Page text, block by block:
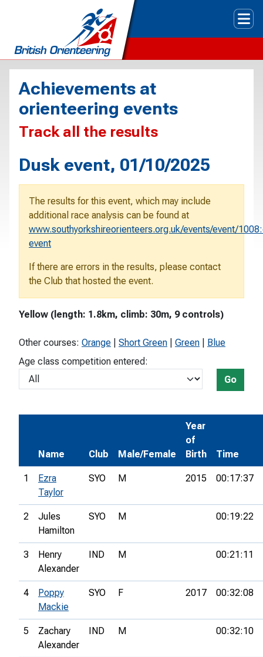
Achievements at
orienteering events
Track all the results
Dusk event, 01/10/2025
The results for this event, which may include
additional race analysis can be found at
www.southyorkshireorienteers.org.uk/events/event/
event
If there are errors in the results, please contact
the Club that hosted the event.
Yellow (length: 1.8km, climb: 30m, 9 controls)
Other courses: Orange Short Green Green
Blue
Age class competition entered:
Go
Name Club Male/Female
Year
of
Birth
Time
1
Ezra
Taylor
SYO M 2015 00:17:37
2
Jules
Hamilton
SYO M 00:19:22
3
Henry
Alexander
IND M 00:21:11
4
Poppy
Mackie
SYO F 2017 00:32:08
5
Zachary
Alexander
IND M 00:32:10